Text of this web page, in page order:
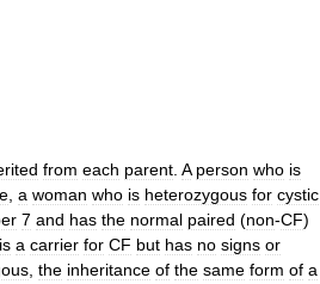
from each parent A person who is
a woman who is heterozygous for cystic
7 and has the normal paired (non-CF)
is a carrier for CF but has no signs or
the inheritance of the same form of a